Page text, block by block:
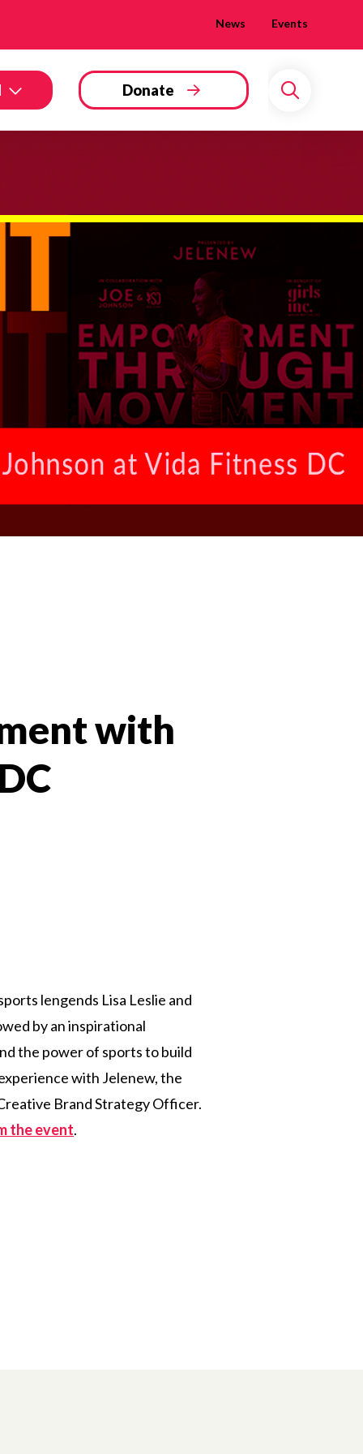
News Events
Donate
Search
with
lengends Lisa Leslie and
by an inspirational
the power of sports to build
with Jelenew, the
Brand Strategy Officer.
the event.